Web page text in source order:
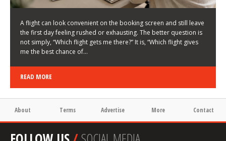
A flight can look convenient on the booking screen and still leave
the first day feeling rushed or exhausting. The better question is